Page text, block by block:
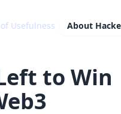
Usefulness About
to Win